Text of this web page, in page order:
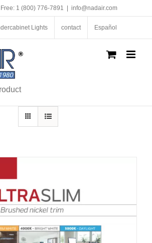
1 (800) 776-7891 info@nadair.com
Lights contact Español